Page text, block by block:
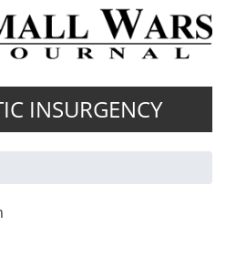
INSURGENCY